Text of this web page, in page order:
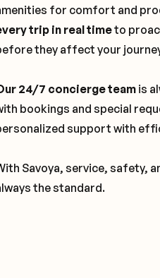
for comfort and
trip in real timeto
they affect your
24/7 concierge team is
bookings and special
support with
Savoya, service, safety,
the standard.